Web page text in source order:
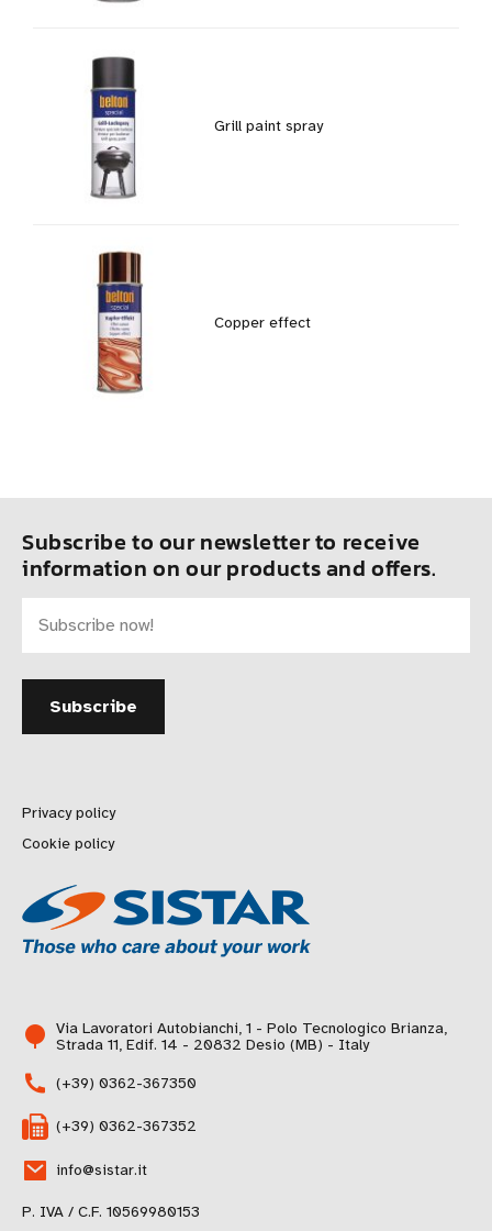
Grill paint spray
Copper effect
Subscribe to our newsletter to receive
information on our products and offers.
Privacy policy
Cookie policy
Via Lavoratori Autobianchi, 1 - Polo Tecnologico Brianza,
Strada 11, Edif. 14 - 20832 Desio (MB) - Italy
(+39) 0362-367350
(+39) 0362-367352
info@sistar.it
P. IVA / C.F. 10569980153